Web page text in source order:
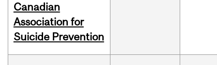
Canadian
Association for
Suicide Prevention